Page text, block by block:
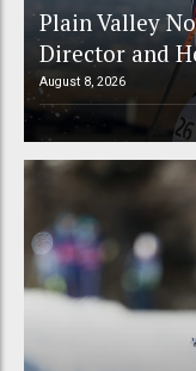
Plain Valley
Director and
August 8, 2026